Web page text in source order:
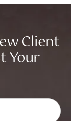
Client
Your